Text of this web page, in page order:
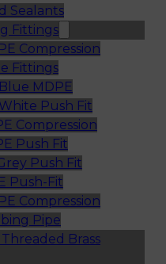
Sealants
Fittings
Compression
Fittings
MDPE
Push Fit
Compression
Push Fit
Push Fit
Push-Fit
Compression
Pipe
Brass